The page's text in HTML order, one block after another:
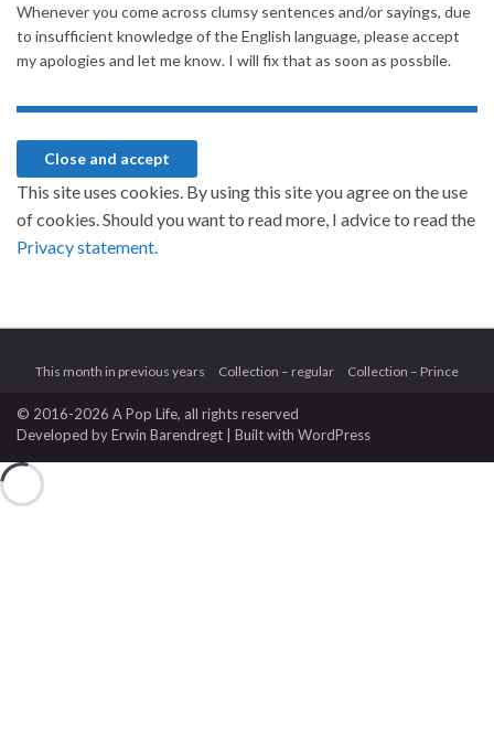
Whenever you come across clumsy sentences and/or sayings, due
to insufficient knowledge of the English language, please accept
my apologies and let me know. I will fix that as soon as possbile.
This site uses cookies. By using this site you agree on the use
of cookies. Should you want to read more, I advice to read the
Privacy statement.
This month in previous years Collection – regular Collection – Prince
© 2016-2026 A Pop Life, all rights reserved
Developed byErwin Barendregt | Built with WordPress